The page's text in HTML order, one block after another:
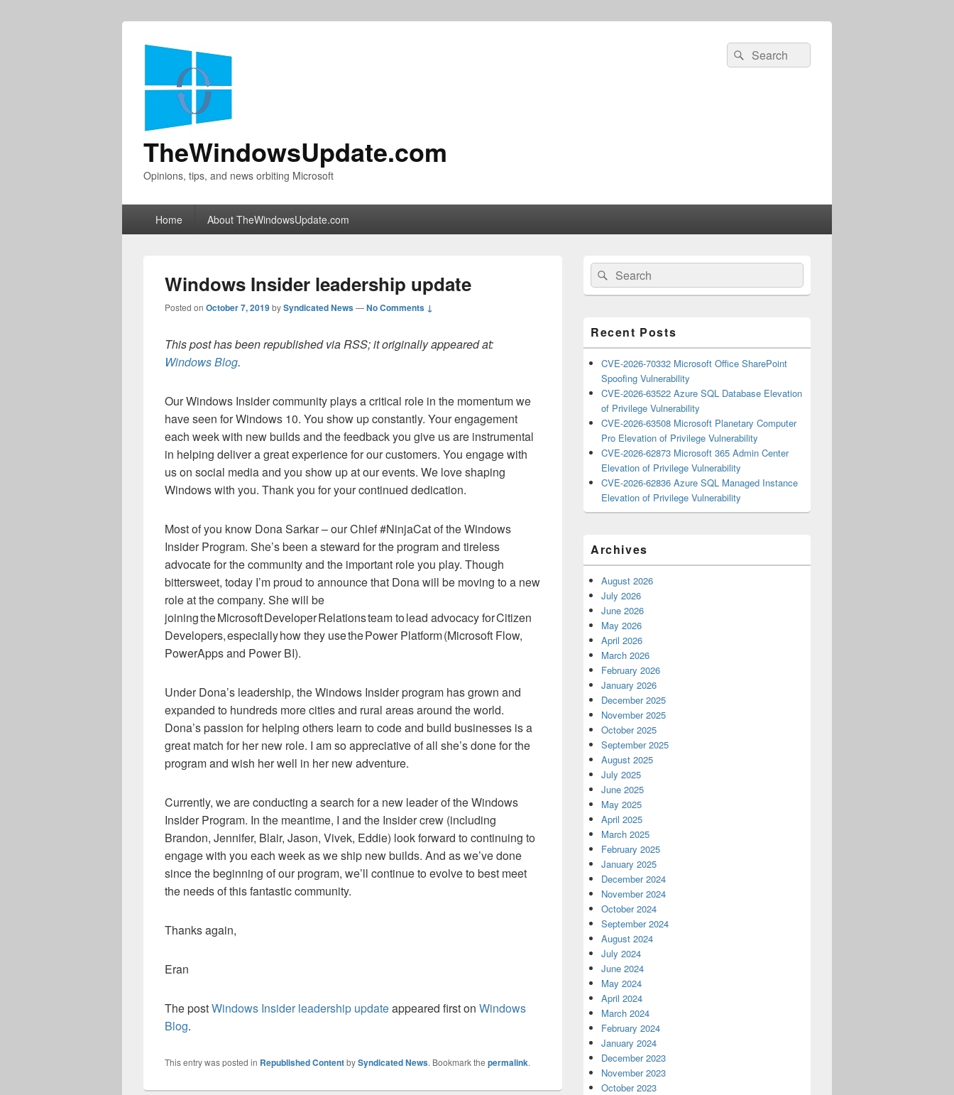
TheWindowsUpdate.com
Opinions, tips, and news orbiting Microsoft
Search
for:
Search
Home About TheWindowsUpdate.com
Windows Insider leadership update
Posted on October 7, 2019bySyndicated News—No Comments ↓
This post has been republished via RSS; it originally appeared at:
Windows Blog.
Our Windows Insider community plays a critical role in the momentum we
have seen for Windows 10. You show up constantly. Your engagement
each week with new builds and the feedback you give us are instrumental
in helping deliver a great experience for our customers. You engage with
us on social media and you show up at our events. We love shaping
Windows with you. Thank you for your continued dedication.
Most of you know Dona Sarkar – our Chief #NinjaCat of the Windows
Insider Program. She’s been a steward for the program and tireless
advocate for the community and the important role you play. Though
bittersweet, today I’m proud to announce that Dona will be moving to a new
role at the company. She will be
joining the Microsoft Developer Relations team to lead advocacy for Citizen
Developers, especially how they use the Power Platform (Microsoft Flow,
PowerApps and Power BI).
Under Dona’s leadership, the Windows Insider program has grown and
expanded to hundreds more cities and rural areas around the world.
Dona’s passion for helping others learn to code and build businesses is a
great match for her new role. I am so appreciative of all she’s done for the
program and wish her well in her new adventure.
Currently, we are conducting a search for a new leader of the Windows
Insider Program. In the meantime, I and the Insider crew (including
Brandon, Jennifer, Blair, Jason, Vivek, Eddie) look forward to continuing to
engage with you each week as we ship new builds. And as we’ve done
since the beginning of our program, we’ll continue to evolve to best meet
the needs of this fantastic community.
Thanks again,
Eran
The postWindows Insider leadership updateappeared first on Windows
Blog.
This entry was posted in Republished ContentbySyndicated News. Bookmark the permalink.
Primary
Sidebar
Widget
Area
Search
for:
Search
Recent Posts
CVE-2026-70332 Microsoft Office SharePoint
Spoofing Vulnerability
CVE-2026-63522 Azure SQL Database Elevation
of Privilege Vulnerability
CVE-2026-63508 Microsoft Planetary Computer
Pro Elevation of Privilege Vulnerability
CVE-2026-62873 Microsoft 365 Admin Center
Elevation of Privilege Vulnerability
CVE-2026-62836 Azure SQL Managed Instance
Elevation of Privilege Vulnerability
Archives
August 2026
July 2026
June 2026
May 2026
April 2026
March 2026
February 2026
January 2026
December 2025
November 2025
October 2025
September 2025
August 2025
July 2025
June 2025
May 2025
April 2025
March 2025
February 2025
January 2025
December 2024
November 2024
October 2024
September 2024
August 2024
July 2024
June 2024
May 2024
April 2024
March 2024
February 2024
January 2024
December 2023
November 2023
October 2023